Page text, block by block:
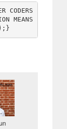
MEANS